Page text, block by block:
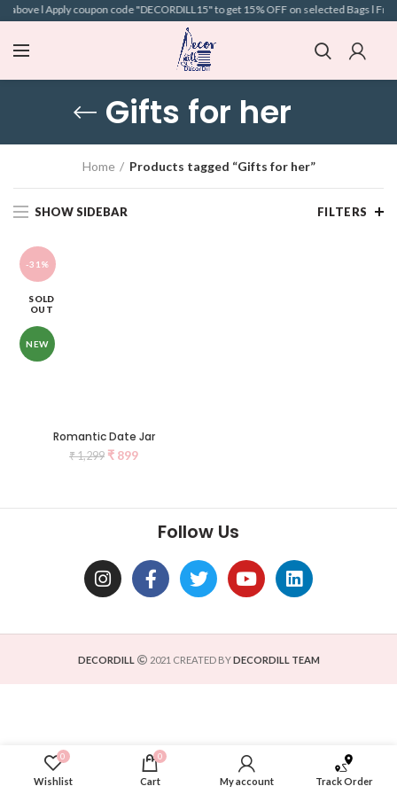
l Apply coupon code "DECORDILL15" to get 15% OFF on selected Bags l Free
Gifts for her
Home Products tagged “Gifts for her”
SHOW SIDEBAR FILTERS
-31%
SOLD
OUT
NEW
Romantic Date Jar
₹1,299 ₹ 899
Follow Us
DECORDILL 2021 CREATED BYDECORDILL TEAM
0
Wishlist
0
Cart My account Track Order